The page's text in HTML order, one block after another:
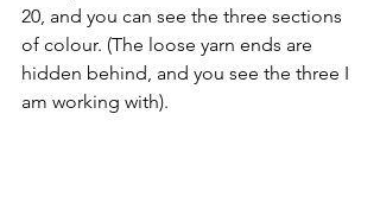
20, and you can see the three sections
of colour. (The loose yarn ends are
hidden behind, and you see the three I
am working with).